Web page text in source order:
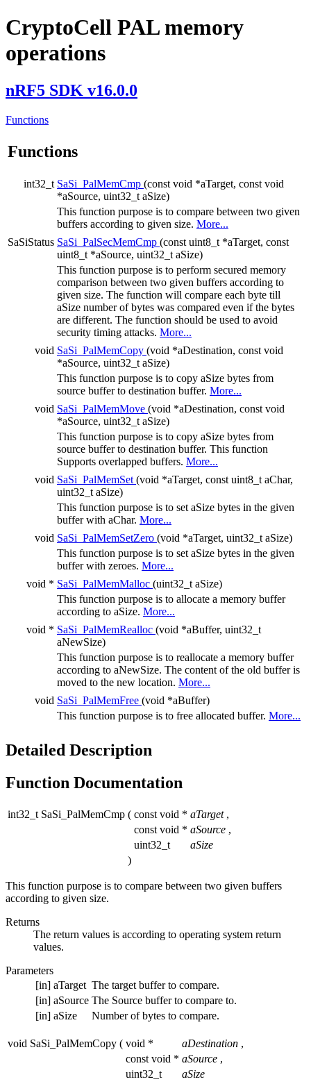
CryptoCell PAL memory
operations
nRF5 SDK v16.0.0
Functions
Functions
int32_t SaSi_PalMemCmp (const void *aTarget, const void
*aSource, uint32_t aSize)
This function purpose is to compare between two given
buffers according to given size. More...
SaSiStatus SaSi_PalSecMemCmp (const uint8_t *aTarget, const
uint8_t *aSource, uint32_t aSize)
This function purpose is to perform secured memory
comparison between two given buffers according to
given size. The function will compare each byte till
aSize number of bytes was compared even if the bytes
are different. The function should be used to avoid
security timing attacks. More...
void SaSi_PalMemCopy (void *aDestination, const void
*aSource, uint32_t aSize)
This function purpose is to copy aSize bytes from
source buffer to destination buffer. More...
void SaSi_PalMemMove (void *aDestination, const void
*aSource, uint32_t aSize)
This function purpose is to copy aSize bytes from
source buffer to destination buffer. This function
Supports overlapped buffers. More...
void SaSi_PalMemSet (void *aTarget, const uint8_t aChar,
uint32_t aSize)
This function purpose is to set aSize bytes in the given
buffer with aChar. More...
void SaSi_PalMemSetZero (void *aTarget, uint32_t aSize)
This function purpose is to set aSize bytes in the given
buffer with zeroes. More...
void * SaSi_PalMemMalloc (uint32_t aSize)
This function purpose is to allocate a memory buffer
according to aSize. More...
void * SaSi_PalMemRealloc (void *aBuffer, uint32_t
aNewSize)
This function purpose is to reallocate a memory buffer
according to aNewSize. The content of the old buffer is
moved to the new location. More...
void SaSi_PalMemFree (void *aBuffer)
This function purpose is to free allocated buffer. More...
Detailed Description
Function Documentation
int32_t SaSi_PalMemCmp ( const void * aTarget ,
const void * aSource ,
uint32_t
aSize
)
This function purpose is to compare between two given buffers
according to given size.
Returns
The return values is according to operating system return
values.
Parameters
[in] aTarget The target buffer to compare.
[in] aSource The Source buffer to compare to.
[in] aSize Number of bytes to compare.
void SaSi_PalMemCopy ( void * aDestination ,
const void * aSource ,
uint32_t
aSize